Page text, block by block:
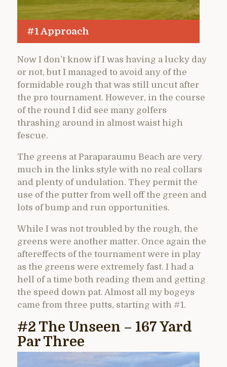
#1 Approach
Now I don’t know if I was having a lucky day
or not, but I managed to avoid any of the
formidable rough that was still uncut after
the pro tournament. However, in the course
of the round I did see many golfers
thrashing around in almost waist high
fescue.
The greens at Paraparaumu Beach are very
much in the links style with no real collars
and plenty of undulation. They permit the
use of the putter from well off the green and
lots of bump and run opportunities.
While I was not troubled by the rough, the
greens were another matter. Once again the
aftereffects of the tournament were in play
as the greens were extremely fast. I had a
hell of a time both reading them and getting
the speed down pat. Almost all my bogeys
came from three putts, starting with #1.
#2 The Unseen – 167 Yard
Par Three